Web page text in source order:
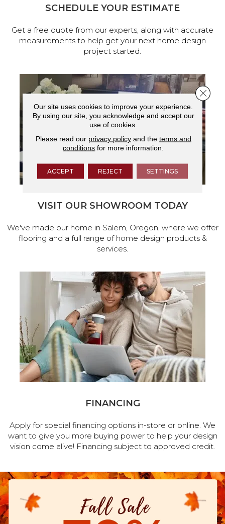
SCHEDULE YOUR ESTIMATE
Get a free quote from our experts, along with accurate
measurements to help get your next home design
project started.
VISIT OUR SHOWROOM TODAY
We've made our home in Salem, Oregon, where we offer
flooring and a full range of home design products &
services.
FINANCING
Apply for special financing options in-store or online. We
want to give you more buying power to help your design
vision come alive! Financing subject to approved credit.
Our site uses cookies to improve your experience.
By using our site, you acknowledge and accept our
use of cookies.
Please read our privacy policyand the terms and
conditions for more information.
ACCEPT REJECT SETTINGS
Close